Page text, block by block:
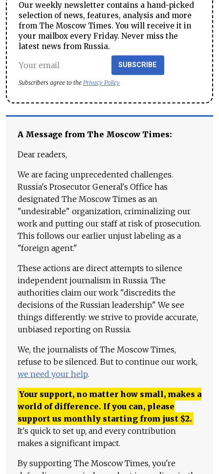
Our weekly newsletter contains a hand-picked
selection of news, features, analysis and more
from The Moscow Times. You will receive it in
your mailbox every Friday. Never miss the
latest news from Russia.
SUBSCRIBE
Subscribers agree to the Privacy Policy
A Message from The Moscow Times:
Dear readers,
We are facing unprecedented challenges.
Russia's Prosecutor General's Office has
designated The Moscow Times as an
"undesirable" organization, criminalizing our
work and putting our staff at risk of prosecution.
This follows our earlier unjust labeling as a
"foreign agent."
These actions are direct attempts to silence
independent journalism in Russia. The
authorities claim our work "discredits the
decisions of the Russian leadership." We see
things differently: we strive to provide accurate,
unbiased reporting on Russia.
We, the journalists of The Moscow Times,
refuse to be silenced. But to continue our work,
we need your help.
Your support, no matter how small, makes a
world of difference. If you can, please
support us monthly starting from just $2.
It's quick to set up, and every contribution
makes a significant impact.
By supporting The Moscow Times, you're